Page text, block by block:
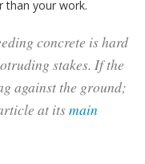
than your work.
concrete is hard
stakes. If the
against the ground;
at itsmain